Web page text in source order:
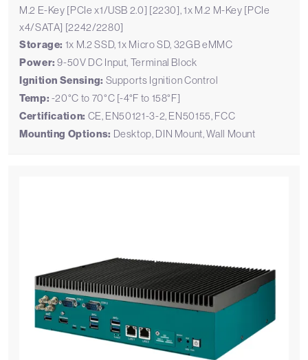
M.2 E-Key [PCIe x1/USB 2.0] [2230], 1x M.2 M-Key [PCIe
x4/SATA] [2242/2280]
Storage: 1x M.2 SSD, 1x Micro SD, 32GB eMMC
Power: 9-50V DC Input, Terminal Block
Ignition Sensing: Supports Ignition Control
Temp: -20°C to 70°C [-4°F to 158°F]
Certification: CE, EN50121-3-2, EN50155, FCC
Mounting Options: Desktop, DIN Mount, Wall Mount